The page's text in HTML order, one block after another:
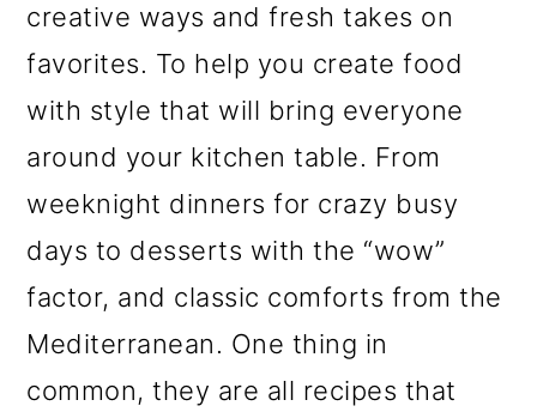
creative ways and fresh takes on
favorites. To help you create food
with style that will bring everyone
around your kitchen table. From
weeknight dinners for crazy busy
days to desserts with the “wow”
factor, and classic comforts from the
Mediterranean. One thing in
common, they are all recipes that